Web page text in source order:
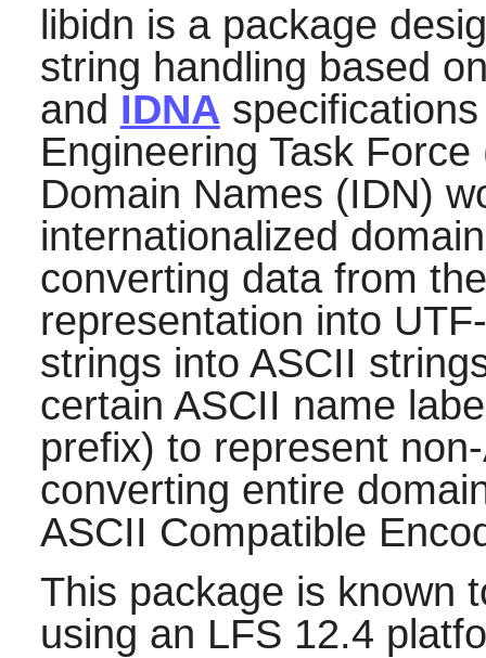
libidn is a package
string handling based
and IDNA
Engineering Task
Domain Names (IDN)
internationalized
converting data from
representation into
strings into ASCII
certain ASCII name
prefix) to represent
converting entire
ASCII Compatible
This package is known
using an LFS 12.4